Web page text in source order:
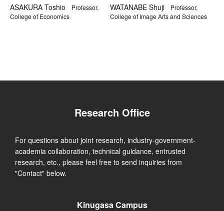
ASAKURA Toshio
Professor,
College of Economics
WATANABE Shuji
Professor,
College of Image Arts and Sciences
Research Office
For questions about joint research, industry-government-
academia collaboration, technical guidance, entrusted
research, etc., please feel free to send inquiries from
"Contact" below.
Kinugasa Campus